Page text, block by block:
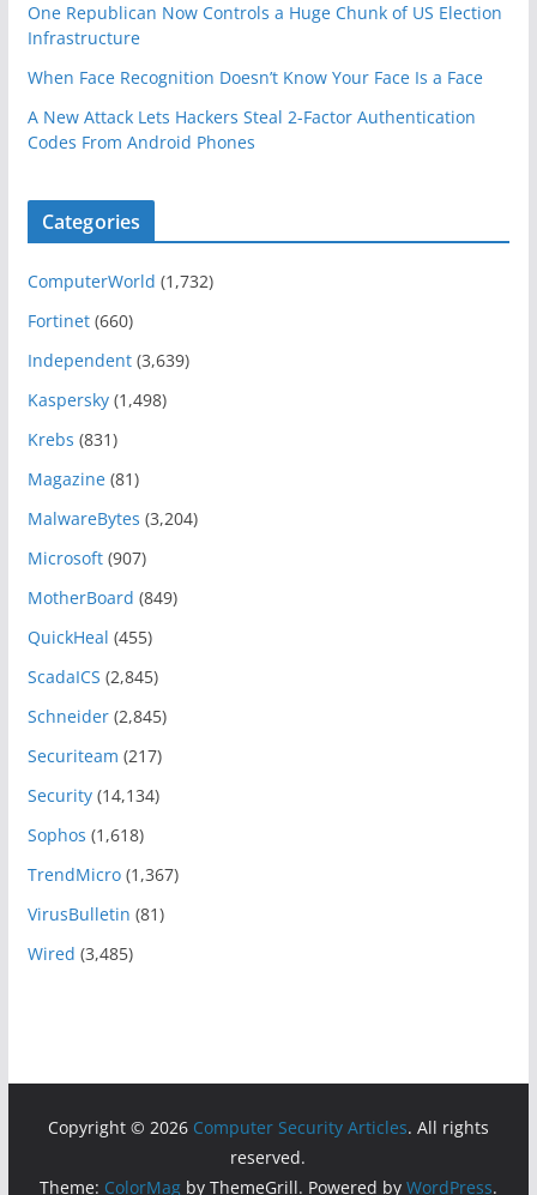
One Republican Now Controls a Huge Chunk of US Election
Infrastructure
When Face Recognition Doesn’t Know Your Face Is a Face
A New Attack Lets Hackers Steal 2-Factor Authentication
Codes From Android Phones
Categories
ComputerWorld (1,732)
Fortinet(660)
Independent(3,639)
Kaspersky(1,498)
Krebs (831)
Magazine(81)
MalwareBytes (3,204)
Microsoft(907)
MotherBoard (849)
QuickHeal (455)
ScadaICS (2,845)
Schneider(2,845)
Securiteam (217)
Security(14,134)
Sophos (1,618)
TrendMicro(1,367)
VirusBulletin (81)
Wired (3,485)
Copyright © 2026 Computer Security Articles. All rights
reserved.
Theme: ColorMagby ThemeGrill. Powered by WordPress.